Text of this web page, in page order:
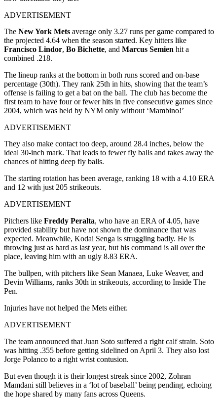
ADVERTISEMENT
The New York Mets average only 3.27 runs per game compared to
the projected 4.64 when the season started. Key hitters like
Francisco Lindor, Bo Bichette, and Marcus Semien hit a
combined .218.
The lineup ranks at the bottom in both runs scored and on-base
percentage (30th). They rank 25th in hits, showing that the team’s
offense is failing to get a bat on the ball. The club has become the
first team to have four or fewer hits in five consecutive games since
2004, which was held by NYM only without ‘Mambino!’
ADVERTISEMENT
They also make contact too deep, around 28.4 inches, below the
ideal 30-inch mark. That leads to fewer fly balls and takes away the
chances of hitting deep fly balls.
The starting rotation has been average, ranking 18 with a 4.10 ERA
and 12 with just 205 strikeouts.
ADVERTISEMENT
Pitchers like Freddy Peralta, who have an ERA of 4.05, have
provided stability but have not shown the dominance that was
expected. Meanwhile, Kodai Senga is struggling badly. He is
throwing just as hard as last year, but his command is all over the
place, leaving him with an ugly 8.83 ERA.
The bullpen, with pitchers like Sean Manaea, Luke Weaver, and
Devin Williams, ranks 30th in strikeouts, according to Inside The
Pen.
Injuries have not helped the Mets either.
ADVERTISEMENT
The team announced that Juan Soto suffered a right calf strain. Soto
was hitting .355 before getting sidelined on April 3. They also lost
Jorge Polanco to a right wrist contusion.
But even though it is their longest streak since 2002, Zohran
Mamdani still believes in a ‘lot of baseball’ being pending, echoing
the hope shared by many fans across Queens.